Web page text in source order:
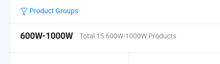
Product Groups
600W-1000W Total 15 600W-1000W Products